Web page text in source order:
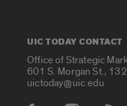
UIC TODAY CONTACT
Office of Strategic
601 S. Morgan St.,
uictoday@uic.edu